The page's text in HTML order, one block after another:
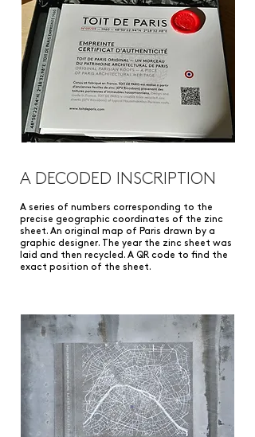
A DECODED INSCRIPTION
A series of numbers corresponding to the
precise geographic coordinates of the zinc
sheet. An original map of Paris drawn by a
graphic designer. The year the zinc sheet was
laid and then recycled. A QR code to find the
exact position of the sheet.